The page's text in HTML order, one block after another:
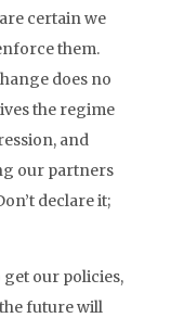
certain we
them.
does no
the regime
and
our partners
declare it;
get our policies,
future will